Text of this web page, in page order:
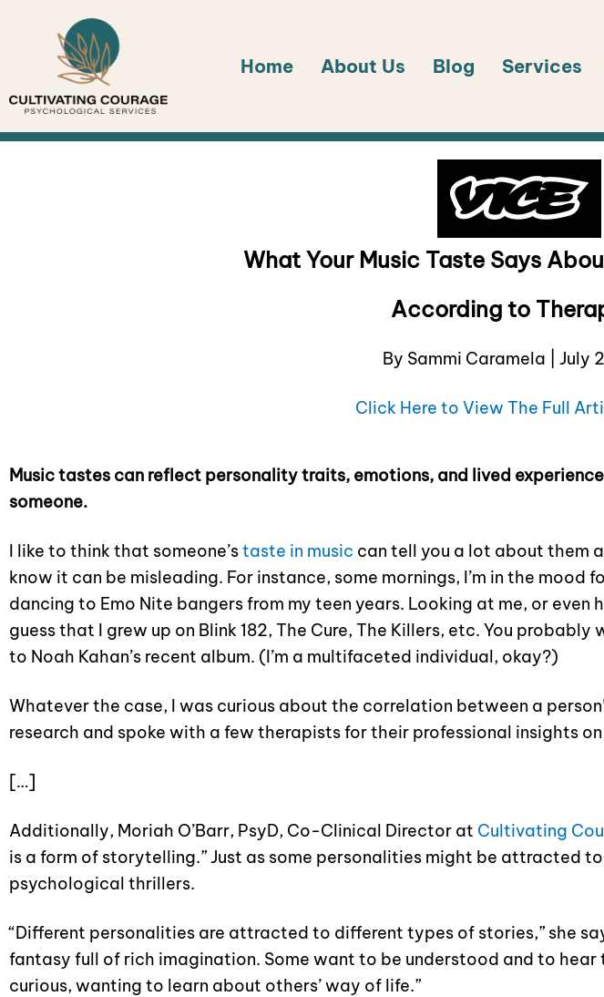
content
Home About Us Blog Services
What Your Music Taste Says
According to
By Sammi Caramela | July
Click Here to View The Full
Music tastes can reflect personality traits, emotions, and lived
someone.
I like to think that someone’staste in music can tell you a lot about them
know it can be misleading. For instance, some mornings, I’m in the
dancing to Emo Nite bangers from my teen years. Looking at me, or
guess that I grew up on Blink 182, The Cure, The Killers, etc. You
to Noah Kahan’s recent album. (I’m a multifaceted individual, okay?)
Whatever the case, I was curious about the correlation between a
research and spoke with a few therapists for their professional insights
[…]
Additionally, Moriah O’Barr, PsyD, Co-Clinical Director at Cultivating
is a form of storytelling.” Just as some personalities might be attracted
psychological thrillers.
“Different personalities are attracted to different types of stories,” she
fantasy full of rich imagination. Some want to be understood and to
curious, wanting to learn about others’ way of life.”